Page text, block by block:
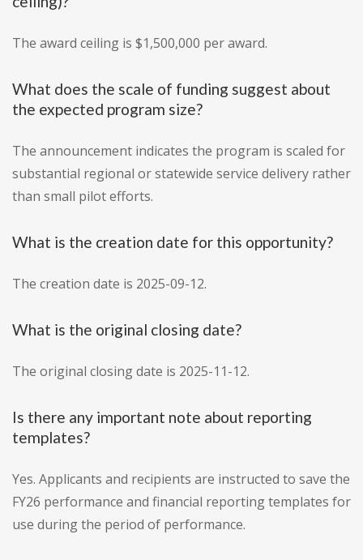
The award ceiling is $1,500,000 per award.
What does the scale of funding suggest about
the expected program size?
The announcement indicates the program is scaled for
substantial regional or statewide service delivery rather
than small pilot efforts.
What is the creation date for this opportunity?
The creation date is 2025-09-12.
What is the original closing date?
The original closing date is 2025-11-12.
Is there any important note about reporting
templates?
Yes. Applicants and recipients are instructed to save the
FY26 performance and financial reporting templates for
use during the period of performance.